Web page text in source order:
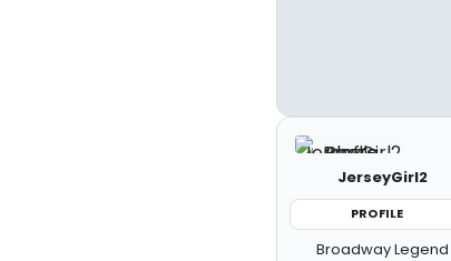
JerseyGirl2
PROFILE
Broadway Legend